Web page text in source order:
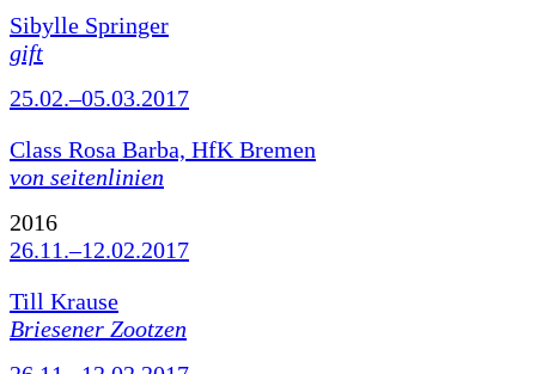
Sibylle Springer
gift
25.02.–05.03.2017
Class Rosa Barba, HfK Bremen
von seitenlinien
2016
26.11.–12.02.2017
Till Krause
Briesener Zootzen